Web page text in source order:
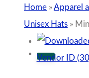
Home »Apparel
Unisex Hats »